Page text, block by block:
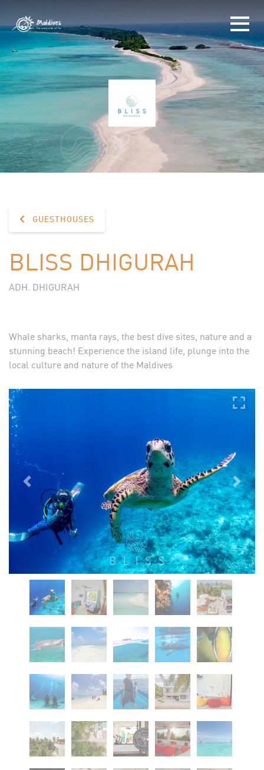
GUESTHOUSES
BLISS DHIGURAH
ADH. DHIGURAH
Whale sharks, manta rays, the best dive sites, nature and a
stunning beach! Experience the island life, plunge into the
local culture and nature of the Maldives
Previous Next